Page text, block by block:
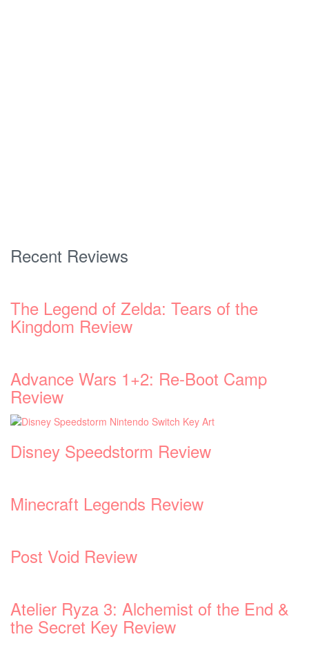
Recent Reviews
The Legend of Zelda: Tears of the
Kingdom Review
Advance Wars 1+2: Re-Boot Camp
Review
Disney Speedstorm Review
Minecraft Legends Review
Post Void Review
Atelier Ryza 3: Alchemist of the End &
the Secret Key Review